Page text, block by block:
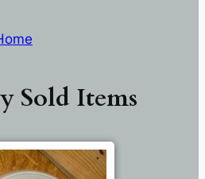
Sold Items